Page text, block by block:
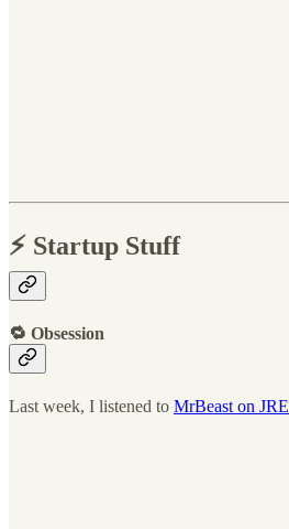
⚡️ Startup Stuff
🔁 Obsession
Last week, I listened to MrBeast on JRE